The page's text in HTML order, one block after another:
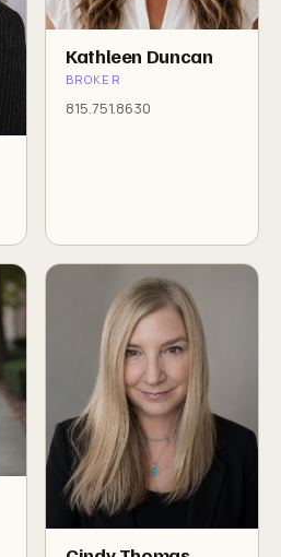
Kathleen Duncan
BROKER
815.751.8630